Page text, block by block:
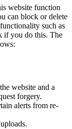
website function
can block or delete
such as
if you do this. The
website and a
forgery.
alerts from re-